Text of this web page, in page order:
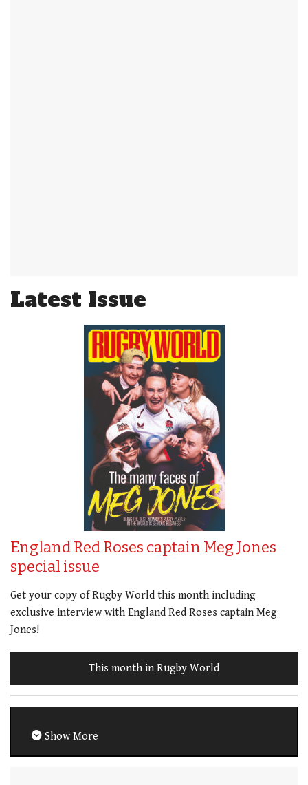
Latest Issue
England Red Roses captain Meg Jones
special issue
Get your copy of Rugby World this month including
exclusive interview with England Red Roses captain Meg
Jones!
This month in Rugby World
Show More